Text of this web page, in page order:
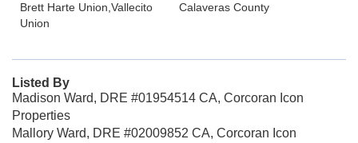
Brett Harte Union,Vallecito
Union
Calaveras County
Listed By
Madison Ward, DRE #01954514 CA, Corcoran Icon
Properties
Mallory Ward, DRE #02009852 CA, Corcoran Icon